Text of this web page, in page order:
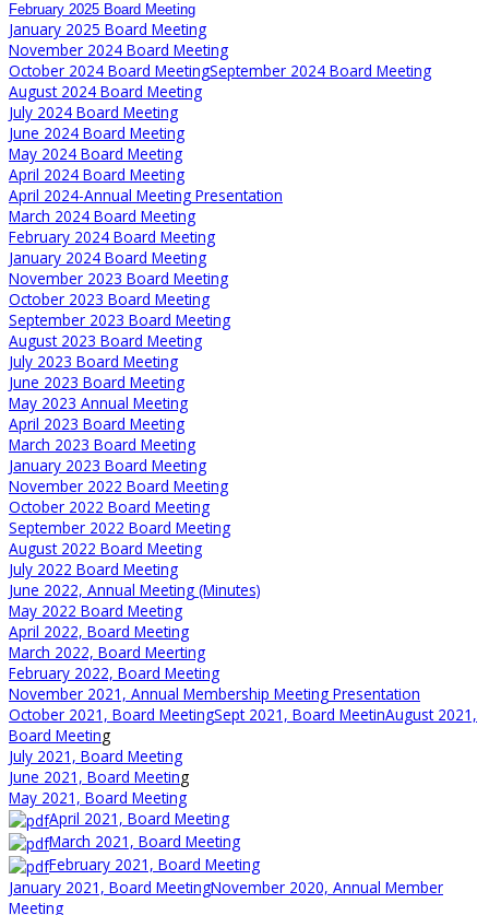
February 2025 Board Meeting
January 2025 Board Meeting
November 2024 Board Meeting
October 2024 Board MeetingSeptember 2024 Board Meeting
August 2024 Board Meeting
July 2024 Board Meeting
June 2024 Board Meeting
May 2024 Board Meeting
April 2024 Board Meeting
April 2024-Annual Meeting Presentation
March 2024 Board Meeting
February 2024 Board Meeting
January 2024 Board Meeting
November 2023 Board Meeting
October 2023 Board Meeting
September 2023 Board Meeting
August 2023 Board Meeting
July 2023 Board Meeting
June 2023 Board Meeting
May 2023 Annual Meeting
April 2023 Board Meeting
March 2023 Board Meeting
January 2023 Board Meeting
November 2022 Board Meeting
October 2022 Board Meeting
September 2022 Board Meeting
August 2022 Board Meeting
July 2022 Board Meeting
June 2022, Annual Meeting (Minutes)
May 2022 Board Meeting
April 2022, Board Meeting
March 2022, Board Meerting
February 2022, Board Meeting
November 2021, Annual Membership Meeting Presentation
October 2021, Board MeetingSept 2021, Board MeetinAugust 2021,
Board Meeting
July 2021, Board Meeting
June 2021, Board Meeting
May 2021, Board Meeting
April 2021, Board Meeting
March 2021, Board Meeting
February 2021, Board Meeting
January 2021, Board MeetingNovember 2020, Annual Member
Meeting